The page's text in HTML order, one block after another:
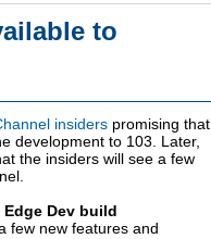
to
insiders promising that
development to 103. Later,
the insiders will see a few
Dev build
few new features and